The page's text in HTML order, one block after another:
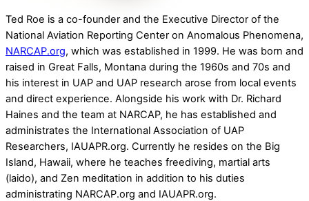
Ted Roe is a co-founder and the Executive Director of the
National Aviation Reporting Center on Anomalous Phenomena,
NARCAP.org, which was established in 1999. He was born and
raised in Great Falls, Montana during the 1960s and 70s and
his interest in UAP and UAP research arose from local events
and direct experience. Alongside his work with Dr. Richard
Haines and the team at NARCAP, he has established and
administrates the International Association of UAP
Researchers, IAUAPR.org. Currently he resides on the Big
Island, Hawaii, where he teaches freediving, martial arts
(laido), and Zen meditation in addition to his duties
administrating NARCAP.org and IAUAPR.org.